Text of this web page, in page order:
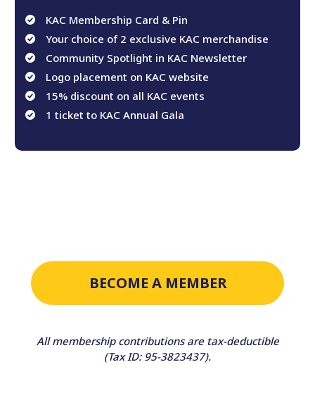
KAC Membership Card & Pin
Your choice of 2 exclusive KAC merchandise
Community Spotlight in KAC Newsletter
Logo placement on KAC website
15% discount on all KAC events
1 ticket to KAC Annual Gala
BECOME A MEMBER
All membership contributions are tax-deductible
(Tax ID: 95-3823437).